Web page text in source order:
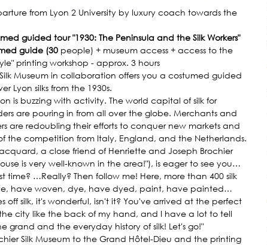
from Lyon 2 University by luxury coach towards the
guided tour "1930: The Peninsula and the Silk Workers"
guide (30 people) + museum access + access to the
printing workshop - approx. 3 hours
Museum in collaboration offers you a costumed guided
Lyon silks from the 1930s.
is buzzing with activity. The world capital of silk for
are pouring in from all over the globe. Merchants and
are redoubling their efforts to conquer new markets and
the competition from Italy, England, and the Netherlands.
a close friend of Henriette and Joseph Brochier
is very well-known in the area!"), is eager to see you…
time? …Really? Then follow me! Here, more than 400 silk
have woven, dye, have dyed, paint, have painted…
off silk, it's wonderful, isn't it? You've arrived at the perfect
city like the back of my hand, and I have a lot to tell
grand and the everyday history of silk! Let's go!"
Silk Museum to the Grand Hôtel-Dieu and the printing